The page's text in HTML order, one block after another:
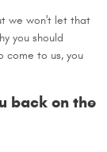
we won't let that
you should
come to us, you
back on the